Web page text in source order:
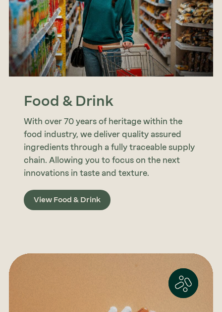
Food & Drink
With over 70 years of heritage within the
food industry, we deliver quality assured
ingredients through a fully traceable supply
chain. Allowing you to focus on the next
innovations in taste and texture.
View Food & Drink